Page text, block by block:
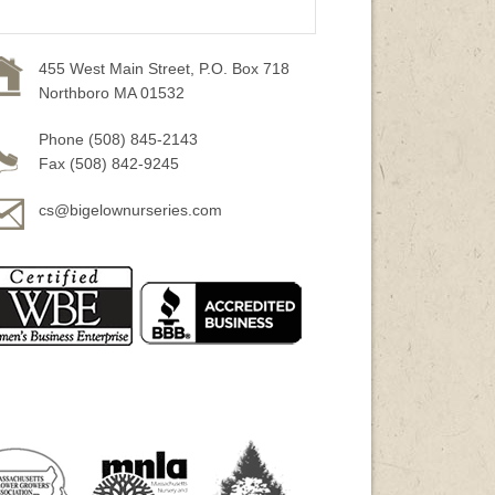
455 West Main Street, P.O. Box 718
Northboro MA 01532
Phone (508) 845-2143
Fax (508) 842-9245
cs@bigelownurseries.com